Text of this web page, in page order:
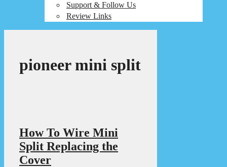
Support & Follow Us
Review Links
pioneer mini split
How To Wire Mini
Split Replacing the
Cover